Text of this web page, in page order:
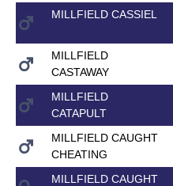
MILLFIELD CASSIEL
MILLFIELD
CASTAWAY
MILLFIELD
CATAPULT
MILLFIELD CAUGHT
CHEATING
MILLFIELD CAUGHT